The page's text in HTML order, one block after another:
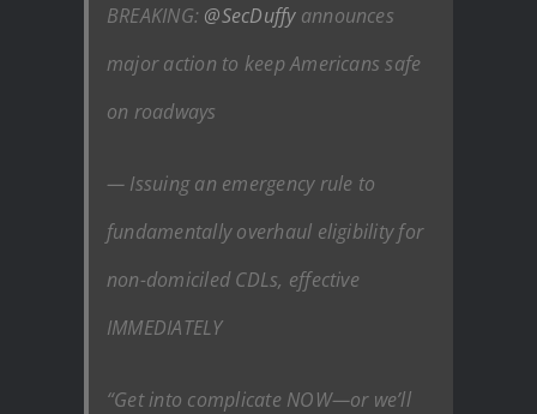
BREAKING: @SecDuffyannounces
major action to keep Americans safe
on roadways
— Issuing an emergency rule to
fundamentally overhaul eligibility for
non-domiciled CDLs, effective
IMMEDIATELY
“Get into complicate NOW—or we’ll